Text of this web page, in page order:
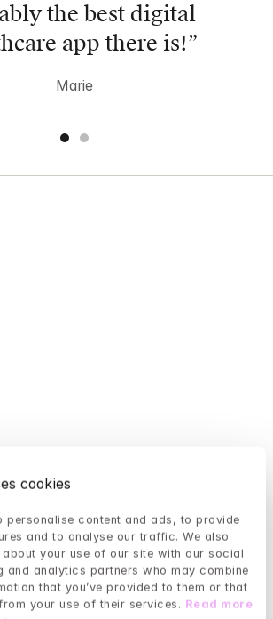
cookies
personalise content and ads, to provide
and to analyse our traffic. We also
your use of our site with our social
and analytics partners who may combine
that you’ve provided to them or that
your use of their services. Read more
the best digital
app there is!”
Marie
treatment.